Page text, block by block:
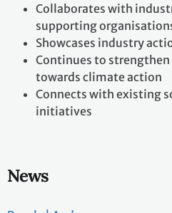
Collaborates with
supporting
Showcases industry
Continues to strengthen
towards climate action​
Connects with existing
initiatives
News